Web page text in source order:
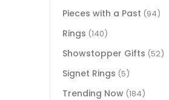
Pieces with a Past (94)
Rings (140)
Showstopper Gifts (52)
Signet Rings (5)
Trending Now (184)